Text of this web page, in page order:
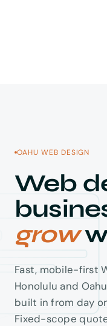
Tools
About Us
Contact
OAHU WEB DESIGN
Web
grow
Fast, mobile-first
Honolulu and
built in from day
Fixed-scope